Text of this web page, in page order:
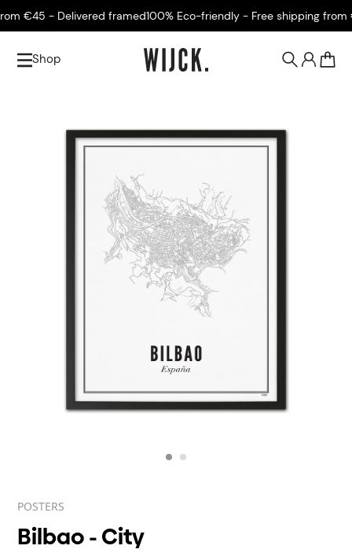
€45 - Delivered framed100% Eco-friendly - Free shipping from
Shop
POSTERS
Bilbao - City